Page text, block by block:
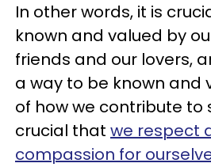
In other words, it is
known and valued by
friends and our lovers,
a way to be known and
of how we contribute to
crucial that we respect
compassion for